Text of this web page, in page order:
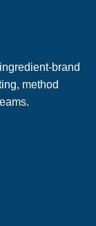
brand
method